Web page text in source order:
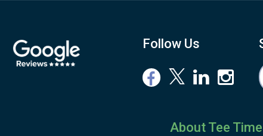
Follow Us
About Tee